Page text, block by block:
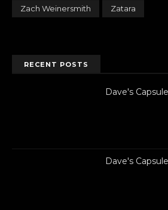
Zach Weinersmith Zatara
RECENT POSTS
Dave's
Dave's